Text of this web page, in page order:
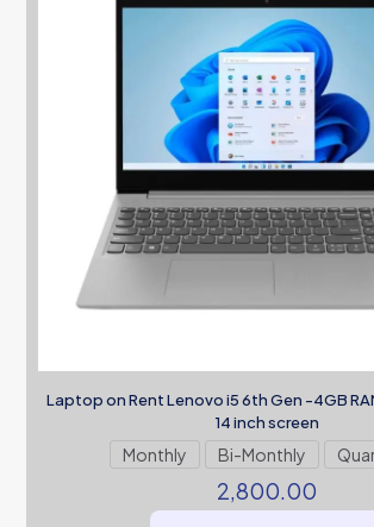
Laptop on Rent Lenovo i5 6th Gen -4GB
14 inch screen
Monthly Bi-Monthly
2,800.00